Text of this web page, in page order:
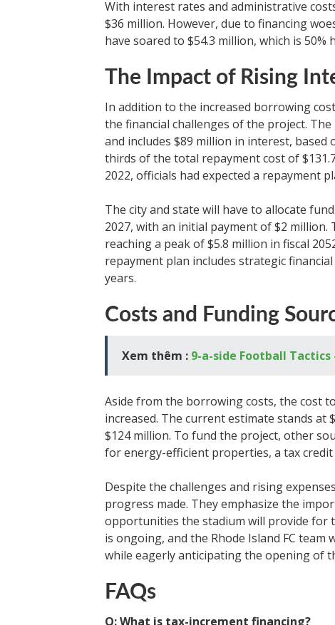
With interest rates and administrative
$36 million. However, due to financing
have soared to $54.3 million, which is
The Impact of Rising
In addition to the increased borrowing
the financial challenges of the project.
and includes $89 million in interest,
thirds of the total repayment cost of
2022, officials had expected a repayment
The city and state will have to allocate
2027, with an initial payment of $2
reaching a peak of $5.8 million in fiscal
repayment plan includes strategic
years.
Costs and Funding
Xem thêm : 9-a-side Football
Aside from the borrowing costs, the cost
increased. The current estimate stands
$124 million. To fund the project, other
for energy-efficient properties, a tax
Despite the challenges and rising
progress made. They emphasize the
opportunities the stadium will provide for
is ongoing, and the Rhode Island FC
while eagerly anticipating the opening of
FAQs
Q: What is tax-increment financing?